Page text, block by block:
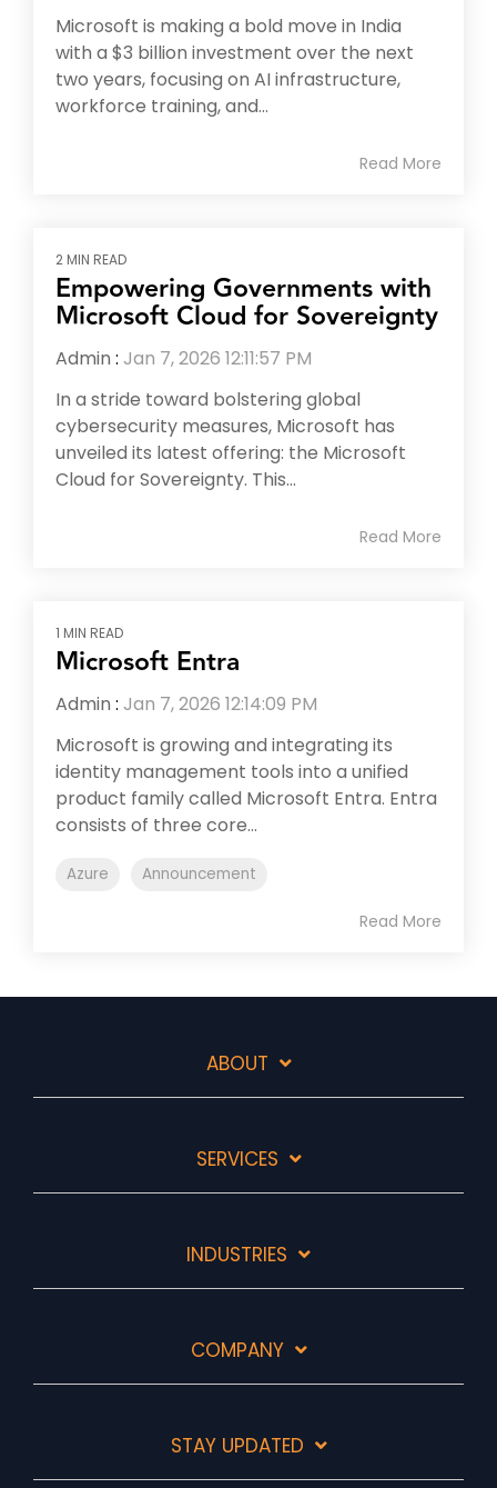
Microsoft is making a bold move in India
with a $3 billion investment over the next
two years, focusing on AI infrastructure,
workforce training, and...
Read More
2 MIN READ
Empowering Governments with
Microsoft Cloud for Sovereignty
Admin : Jan 7, 2026 12:11:57 PM
In a stride toward bolstering global
cybersecurity measures, Microsoft has
unveiled its latest offering: the Microsoft
Cloud for Sovereignty. This...
Read More
1 MIN READ
Microsoft Entra
Admin : Jan 7, 2026 12:14:09 PM
Microsoft is growing and integrating its
identity management tools into a unified
product family called Microsoft Entra. Entra
consists of three core...
Azure Announcement
Read More
ABOUT
SERVICES
INDUSTRIES
COMPANY
STAY UPDATED